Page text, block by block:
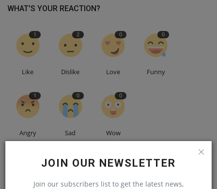
JOIN OUR NEWSLETTER
Join our subscribers list to get the latest news,
WHAT'S YOUR REACTION?
1
Like
2
Dislike
0
Love
0
Funny
1
Angry
0
Sad
0
Wow